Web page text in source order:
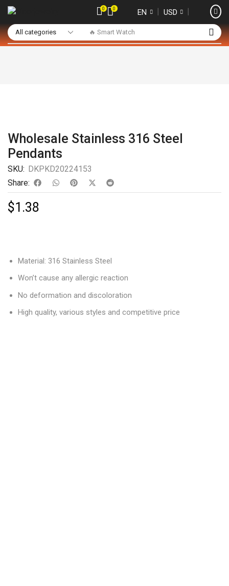
🔥 Smart Watch
0 0 EN ❘ USD ❘
Wholesale Stainless 316 Steel
Pendants
SKU: DKPKD20224153
Share:
$1.38
Material: 316 Stainless Steel
Won’t cause any allergic reaction
No deformation and discoloration
High quality, various styles and competitive price